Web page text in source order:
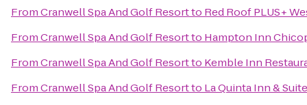
FromCranwell Spa And Golf Resortto Red Roof PLUS+
FromCranwell Spa And Golf Resortto Hampton Inn
FromCranwell Spa And Golf Resortto Kemble Inn
FromCranwell Spa And Golf Resortto La Quinta Inn &